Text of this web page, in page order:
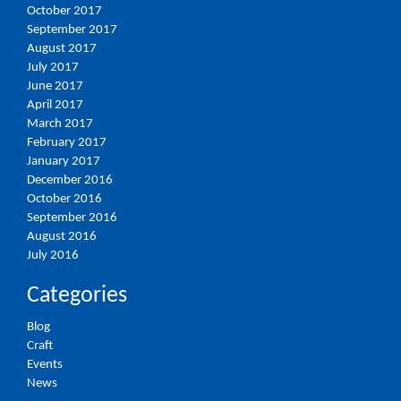
October 2017
September 2017
August 2017
July 2017
June 2017
April 2017
March 2017
February 2017
January 2017
December 2016
October 2016
September 2016
August 2016
July 2016
Categories
Blog
Craft
Events
News